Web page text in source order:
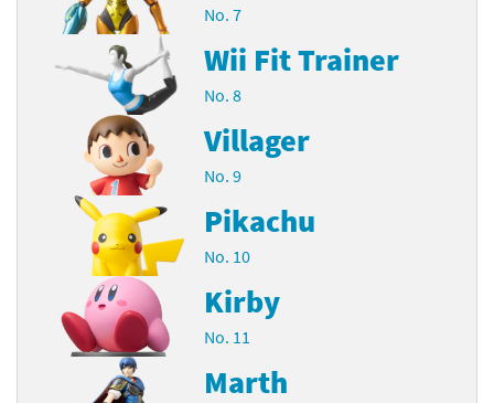
No. 7
Wii Fit Trainer
No. 8
Villager
No. 9
Pikachu
No. 10
Kirby
No. 11
Marth